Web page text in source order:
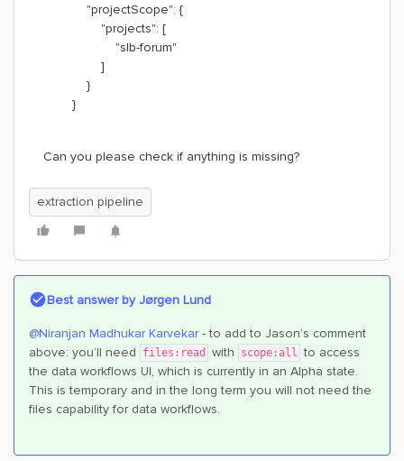
"projectScope": {
"projects": [
"slb-forum"
]
}
}
Can you please check if anything is missing?
extraction pipeline
Best answer byJørgen Lund
@Niranjan Madhukar Karvekar- to add to Jason’s comment
above: you’ll need
files:read with scope:all to access
the data workflows UI, which is currently in an Alpha state.
This is temporary and in the long term you will not need the
files capability for data workflows.